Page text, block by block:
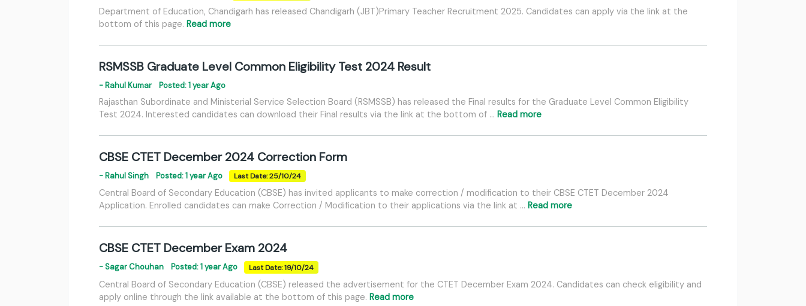
Department of Education, Chandigarh has released Chandigarh (JBT)Primary Teacher Recruitment 2025. Candidates can apply via the link at the
bottom of this page. Read more
RSMSSB Graduate Level Common Eligibility Test 2024 Result
- Rahul Kumar Posted: 1 year Ago
Rajasthan Subordinate and Ministerial Service Selection Board (RSMSSB) has released the Final results for the Graduate Level Common Eligibility
Test 2024. Interested candidates can download their Final results via the link at the bottom of … Read more
CBSE CTET December 2024 Correction Form
- Rahul Singh Posted: 1 year Ago Last Date: 25/10/24
Central Board of Secondary Education (CBSE) has invited applicants to make correction / modification to their CBSE CTET December 2024
Application. Enrolled candidates can make Correction / Modification to their applications via the link at … Read more
CBSE CTET December Exam 2024
- Sagar Chouhan Posted: 1 year Ago Last Date: 19/10/24
Central Board of Secondary Education (CBSE) released the advertisement for the CTET December Exam 2024. Candidates can check eligibility and
apply online through the link available at the bottom of this page. Read more